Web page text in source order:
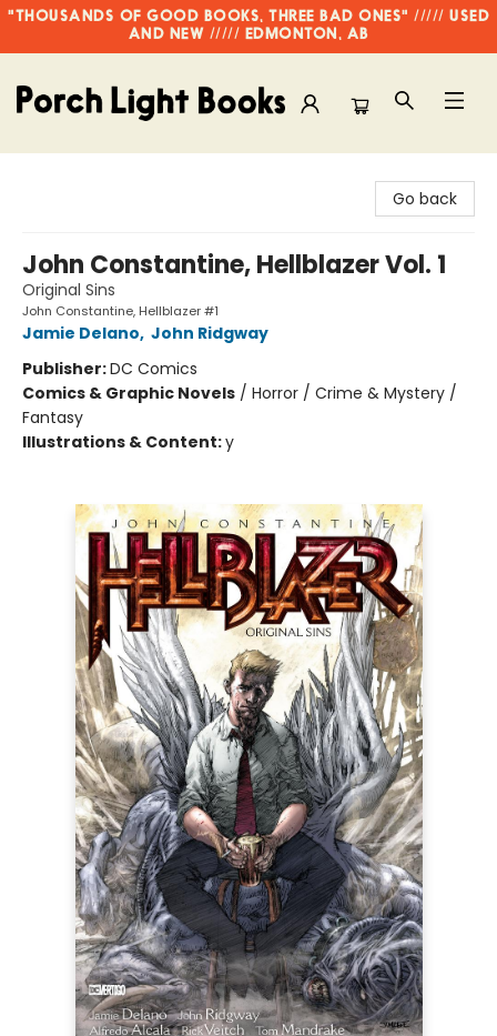
"THOUSANDS OF GOOD BOOKS, THREE BAD ONES" ///// USED
AND NEW ///// EDMONTON, AB
Go back
John Constantine, Hellblazer Vol. 1
Original Sins
John Constantine, Hellblazer #1
Jamie Delano, John Ridgway
Publisher:DC Comics
Comics & Graphic Novels / Horror / Crime & Mystery /
Fantasy
Illustrations & Content:y